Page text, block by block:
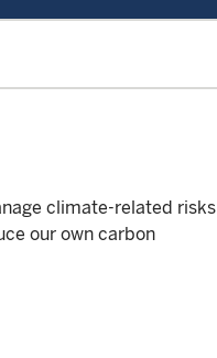
climate-related risks
our own carbon